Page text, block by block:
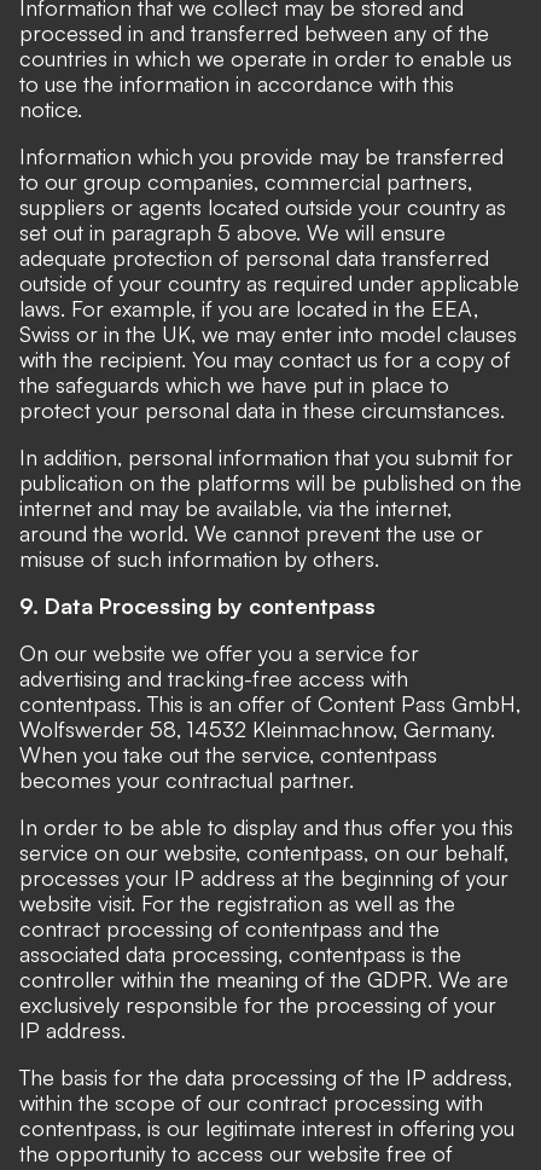
Information that we collect may be stored and
processed in and transferred between any of the
countries in which we operate in order to enable us
to use the information in accordance with this
notice.
Information which you provide may be transferred
to our group companies, commercial partners,
suppliers or agents located outside your country as
set out in paragraph 5 above. We will ensure
adequate protection of personal data transferred
outside of your country as required under applicable
laws. For example, if you are located in the EEA,
Swiss or in the UK, we may enter into model clauses
with the recipient. You may contact us for a copy of
the safeguards which we have put in place to
protect your personal data in these circumstances.
In addition, personal information that you submit for
publication on the platforms will be published on the
internet and may be available, via the internet,
around the world. We cannot prevent the use or
misuse of such information by others.
9. Data Processing by contentpass
On our website we offer you a service for
advertising and tracking-free access with
contentpass. This is an offer of Content Pass GmbH,
Wolfswerder 58, 14532 Kleinmachnow, Germany.
When you take out the service, contentpass
becomes your contractual partner.
In order to be able to display and thus offer you this
service on our website, contentpass, on our behalf,
processes your IP address at the beginning of your
website visit. For the registration as well as the
contract processing of contentpass and the
associated data processing, contentpass is the
controller within the meaning of the GDPR. We are
exclusively responsible for the processing of your
IP address.
The basis for the data processing of the IP address,
within the scope of our contract processing with
contentpass, is our legitimate interest in offering you
the opportunity to access our website free of